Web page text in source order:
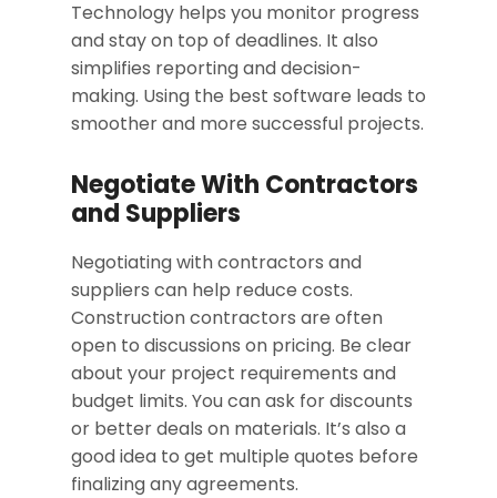
Technology helps you monitor progress
and stay on top of deadlines. It also
simplifies reporting and decision-
making. Using the best software leads to
smoother and more successful projects.
Negotiate With Contractors
and Suppliers
Negotiating with contractors and
suppliers can help reduce costs.
Construction contractors are often
open to discussions on pricing. Be clear
about your project requirements and
budget limits. You can ask for discounts
or better deals on materials. It’s also a
good idea to get multiple quotes before
finalizing any agreements.